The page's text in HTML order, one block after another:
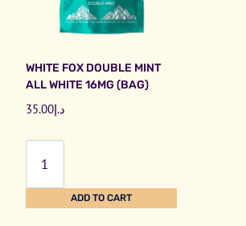
WHITE FOX DOUBLE MINT
ALL WHITE 16MG (BAG)
د.إ35.00
Fox
Double
Mint
ADD TO CART